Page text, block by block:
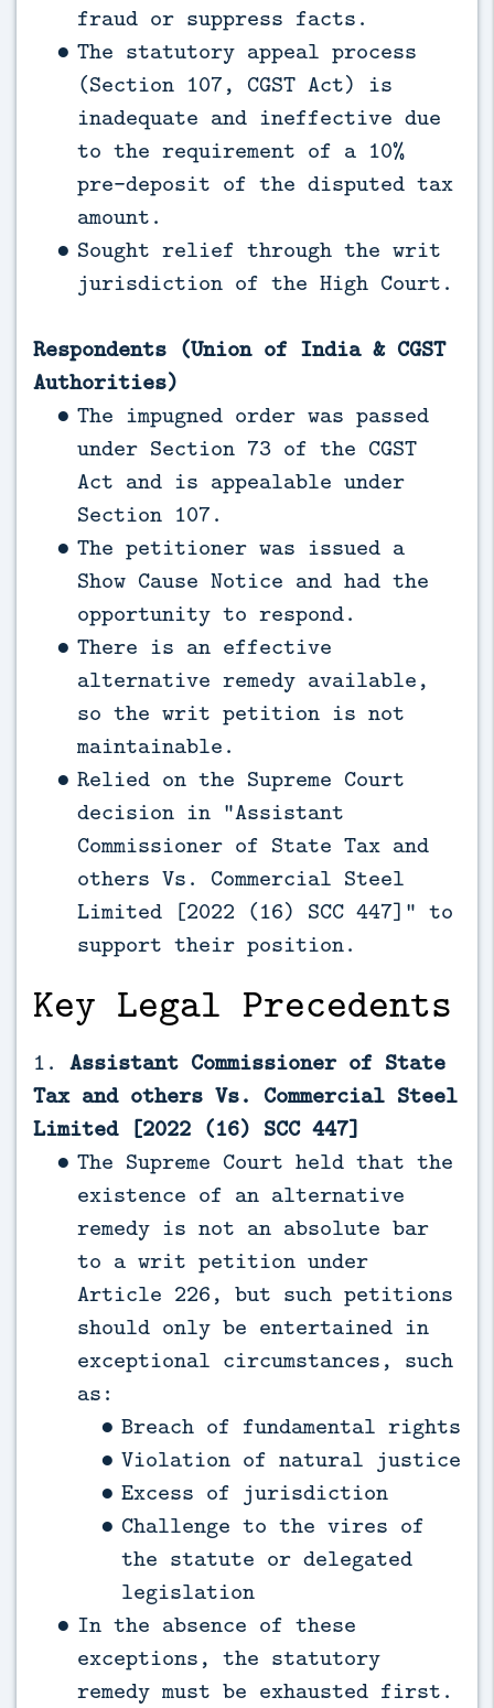
fraud or suppress facts.
The statutory appeal process
(Section 107, CGST Act) is
inadequate and ineffective due
to the requirement of a 10%
pre-deposit of the disputed tax
amount.
Sought relief through the writ
jurisdiction of the High Court.
Respondents (Union of India & CGST
Authorities)
The impugned order was passed
under Section 73 of the CGST
Act and is appealable under
Section 107.
The petitioner was issued a
Show Cause Notice and had the
opportunity to respond.
There is an effective
alternative remedy available,
so the writ petition is not
maintainable.
Relied on the Supreme Court
decision in “Assistant
Commissioner of State Tax and
others Vs. Commercial Steel
Limited [2022 (16) SCC 447]” to
support their position.
Key Legal Precedents
1. Assistant Commissioner of State
Tax and others Vs. Commercial Steel
Limited [2022 (16) SCC 447]
The Supreme Court held that the
existence of an alternative
remedy is not an absolute bar
to a writ petition under
Article 226, but such petitions
should only be entertained in
exceptional circumstances, such
as:
Breach of fundamental rights
Violation of natural justice
Excess of jurisdiction
Challenge to the vires of
the statute or delegated
legislation
In the absence of these
exceptions, the statutory
remedy must be exhausted first.